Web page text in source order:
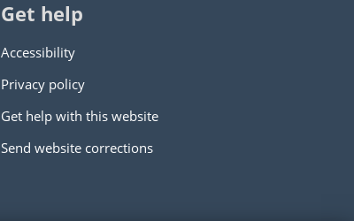
Get help
Accessibility
Privacy policy
Get help with this website
Send website corrections